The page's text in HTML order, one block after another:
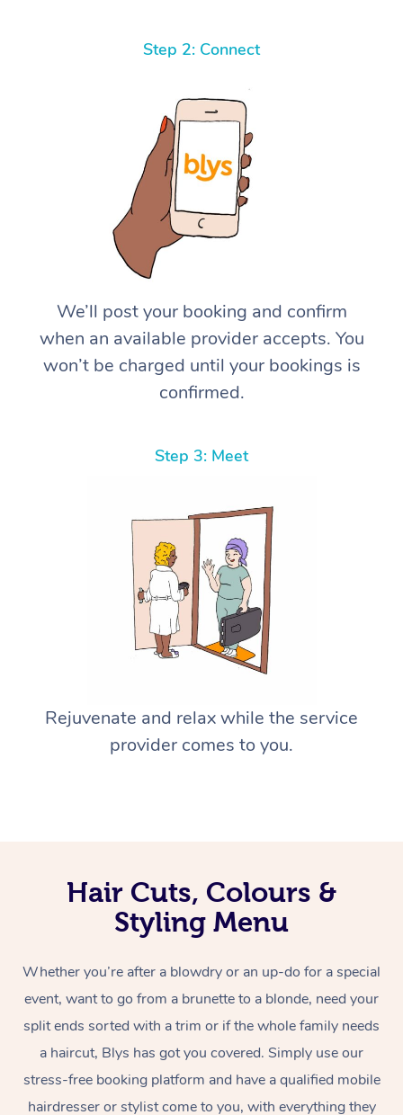
Step 2: Connect
We’ll post your booking and confirm
when an available provider accepts. You
won’t be charged until your bookings is
confirmed.
Step 3: Meet
Rejuvenate and relax while the service
provider comes to you.
Hair Cuts, Colours &
Styling Menu
Whether you’re after a blowdry or an up-do for a special
event, want to go from a brunette to a blonde, need your
split ends sorted with a trim or if the whole family needs
a haircut, Blys has got you covered. Simply use our
stress-free booking platform and have a qualified mobile
hairdresser or stylist come to you, with everything they